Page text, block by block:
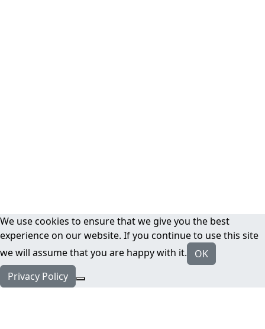
We use cookies to ensure that we give you the best
experience on our website. If you continue to use this site
we will assume that you are happy with it.
OK
Privacy Policy